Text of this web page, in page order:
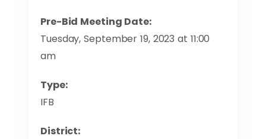
Pre-Bid Meeting Date:
Tuesday, September 19, 2023 at 11:00
am
Type:
IFB
District: